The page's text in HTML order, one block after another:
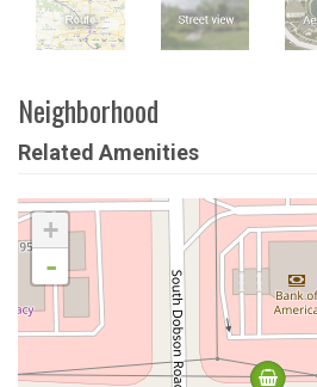
Neighborhood
Related Amenities
+
-